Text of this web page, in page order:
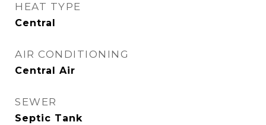
HEAT TYPE
Central
AIR CONDITIONING
Central Air
SEWER
Septic Tank